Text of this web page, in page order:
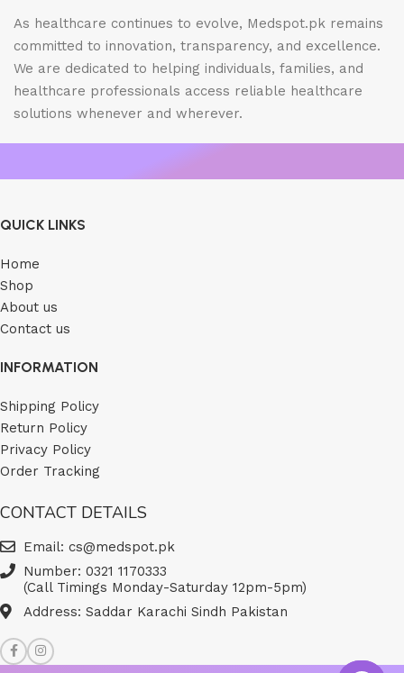
As healthcare continues to evolve, Medspot.pk remains
committed to innovation, transparency, and excellence.
We are dedicated to helping individuals, families, and
healthcare professionals access reliable healthcare
solutions whenever and wherever.
QUICK LINKS
Home
Shop
About us
Contact us
INFORMATION
Shipping Policy
Return Policy
Privacy Policy
Order Tracking
CONTACT DETAILS
Email: cs@medspot.pk
Number: 0321 1170333
(Call Timings Monday-Saturday 12pm-5pm)
Address: Saddar Karachi Sindh Pakistan